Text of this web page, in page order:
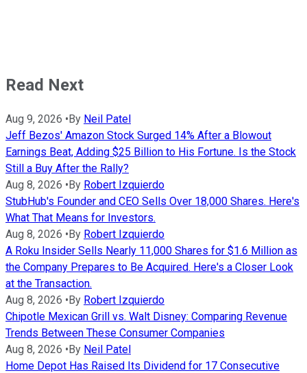
Read Next
Aug 9, 2026 •By Neil Patel
Jeff Bezos' Amazon Stock Surged 14% After a Blowout
Earnings Beat, Adding $25 Billion to His Fortune. Is the Stock
Still a Buy After the Rally?
Aug 8, 2026 •By Robert Izquierdo
StubHub's Founder and CEO Sells Over 18,000 Shares. Here's
What That Means for Investors.
Aug 8, 2026 •By Robert Izquierdo
A Roku Insider Sells Nearly 11,000 Shares for $1.6 Million as
the Company Prepares to Be Acquired. Here's a Closer Look
at the Transaction.
Aug 8, 2026 •By Robert Izquierdo
Chipotle Mexican Grill vs. Walt Disney: Comparing Revenue
Trends Between These Consumer Companies
Aug 8, 2026 •By Neil Patel
Home Depot Has Raised Its Dividend for 17 Consecutive